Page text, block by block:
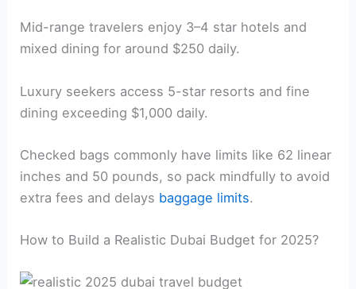
Mid-range travelers enjoy 3–4 star hotels and
mixed dining for around $250 daily.
Luxury seekers access 5-star resorts and fine
dining exceeding $1,000 daily.
Checked bags commonly have limits like 62 linear
inches and 50 pounds, so pack mindfully to avoid
extra fees and delays baggage limits.
How to Build a Realistic Dubai Budget for 2025?